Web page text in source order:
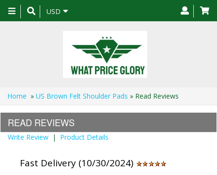
Toggle
navigation
USD
Home » US Brown Felt Shoulder Pads » Read Reviews
READ REVIEWS
Write Review | Product Details
Fast Delivery (10/30/2024)